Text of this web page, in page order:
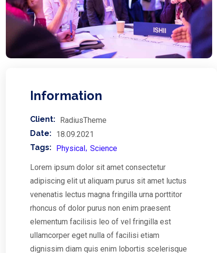
Information
Client:
RadiusTheme
Date: 18.09.2021
Tags:
Physical Science
Lorem ipsum dolor sit amet consectetur
adipiscing elit ut aliquam purus sit amet luctus
venenatis lectus magna fringilla urna porttitor
rhoncus of dolor purus non enim praesent
elementum facilisis leo of vel fringilla est
ullamcorper eget nulla of facilisi etiam
dignissim diam quis enim lobortis scelerisque